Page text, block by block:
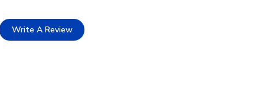
Write A Review